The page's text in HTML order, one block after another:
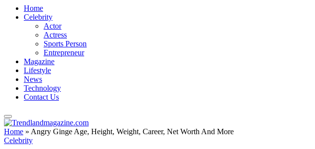
Home
Celebrity
Actor
Actress
Sports Person
Entrepreneur
Magazine
Lifestyle
News
Technology
Contact Us
Home » Angry Ginge Age, Height, Weight, Career, Net Worth And More
Celebrity